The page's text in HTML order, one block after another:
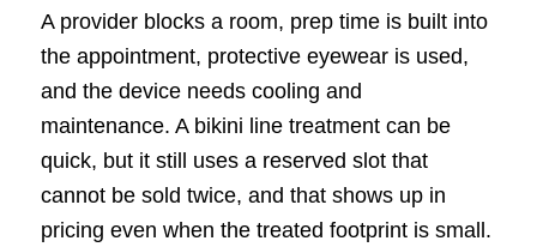
A provider blocks a room, prep time is built into
the appointment, protective eyewear is used,
and the device needs cooling and
maintenance. A bikini line treatment can be
quick, but it still uses a reserved slot that
cannot be sold twice, and that shows up in
pricing even when the treated footprint is small.